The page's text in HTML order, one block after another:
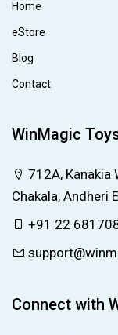
Home
eStore
Blog
Contact
WinMagic
712A, Kanakia
Chakala, Andheri
+91 22
Connect with